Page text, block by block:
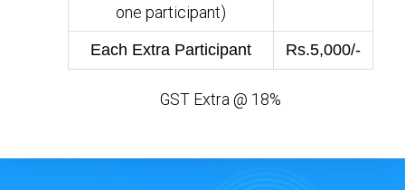
one participant)
Each Extra Participant Rs.5,000/-
GST Extra @ 18%